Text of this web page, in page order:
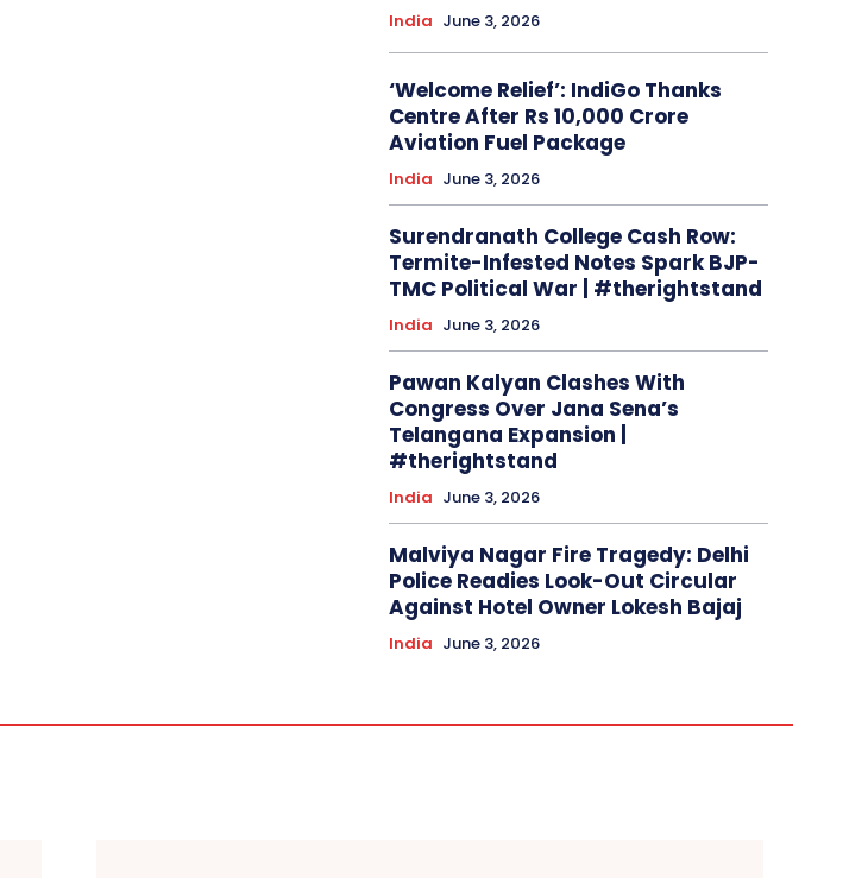
India June 3, 2026
‘Welcome Relief’: IndiGo Thanks
Centre After Rs 10,000 Crore
Aviation Fuel Package
India June 3, 2026
Surendranath College Cash Row:
Termite-Infested Notes Spark BJP-
TMC Political War | #therightstand
India June 3, 2026
Pawan Kalyan Clashes With
Congress Over Jana Sena’s
Telangana Expansion |
#therightstand
India June 3, 2026
Malviya Nagar Fire Tragedy: Delhi
Police Readies Look-Out Circular
Against Hotel Owner Lokesh Bajaj
India June 3, 2026